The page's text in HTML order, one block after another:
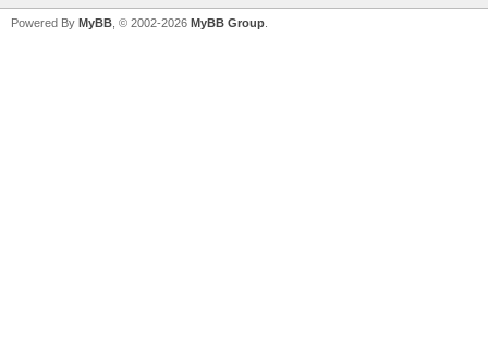
Powered By MyBB , © 2002-2026 MyBB Group